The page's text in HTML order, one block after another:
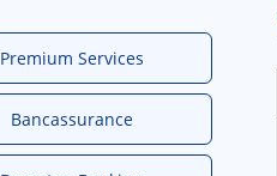
Premium Services
Bancassurance